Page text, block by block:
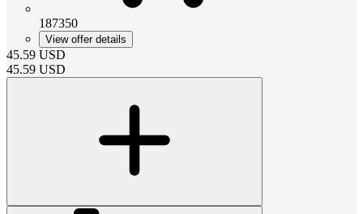
187350
View offer details
45.59 USD
45.59 USD